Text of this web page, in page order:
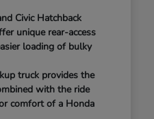
Civic Hatchback
unique rear-access
loading of bulky
truck provides the
with the ride
comfort of a Honda